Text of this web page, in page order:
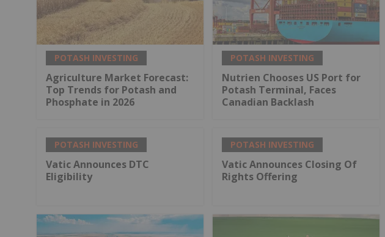
POTASH INVESTING
Agriculture Market Forecast:
Top Trends for Potash and
Phosphate in 2026
POTASH INVESTING
Nutrien Chooses US Port for
Potash Terminal, Faces
Canadian Backlash
POTASH INVESTING
Vatic Announces DTC
Eligibility
POTASH INVESTING
Vatic Announces Closing Of
Rights Offering